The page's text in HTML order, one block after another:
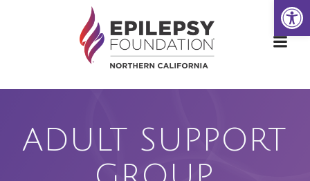
to
content
ADULT SUPPORT